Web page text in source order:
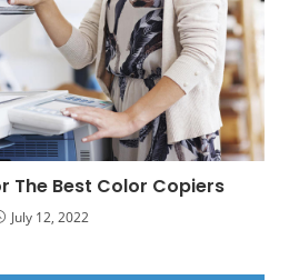
The Best Color Copiers
July 12, 2022